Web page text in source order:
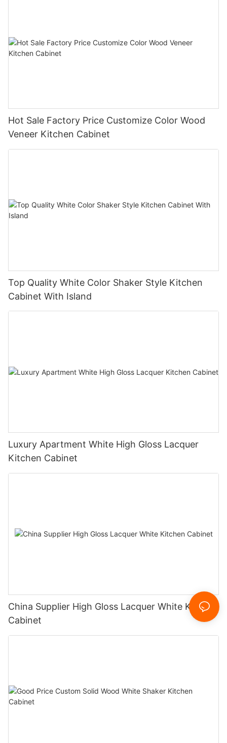
Hot Sale Factory Price Customize Color Wood
Veneer Kitchen Cabinet
Top Quality White Color Shaker Style Kitchen
Cabinet With Island
Luxury Apartment White High Gloss Lacquer
Kitchen Cabinet
China Supplier High Gloss Lacquer White Kitchen
Cabinet